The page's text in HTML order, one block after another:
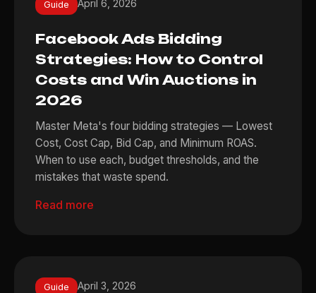
Guide April 6, 2026
Facebook Ads Bidding
Strategies: How to Control
Costs and Win Auctions in
2026
Master Meta's four bidding strategies — Lowest
Cost, Cost Cap, Bid Cap, and Minimum ROAS.
When to use each, budget thresholds, and the
mistakes that waste spend.
Read more
Guide April 3, 2026